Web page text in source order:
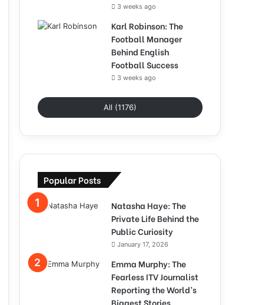
3 weeks ago
Karl Robinson: The
Football Manager
Behind English
Football Success
3 weeks ago
All (1176)
Popular Posts
Natasha Haye: The
Private Life Behind the
Public Curiosity
January 17, 2026
Emma Murphy: The
Fearless ITV Journalist
Reporting the World’s
Biggest Stories